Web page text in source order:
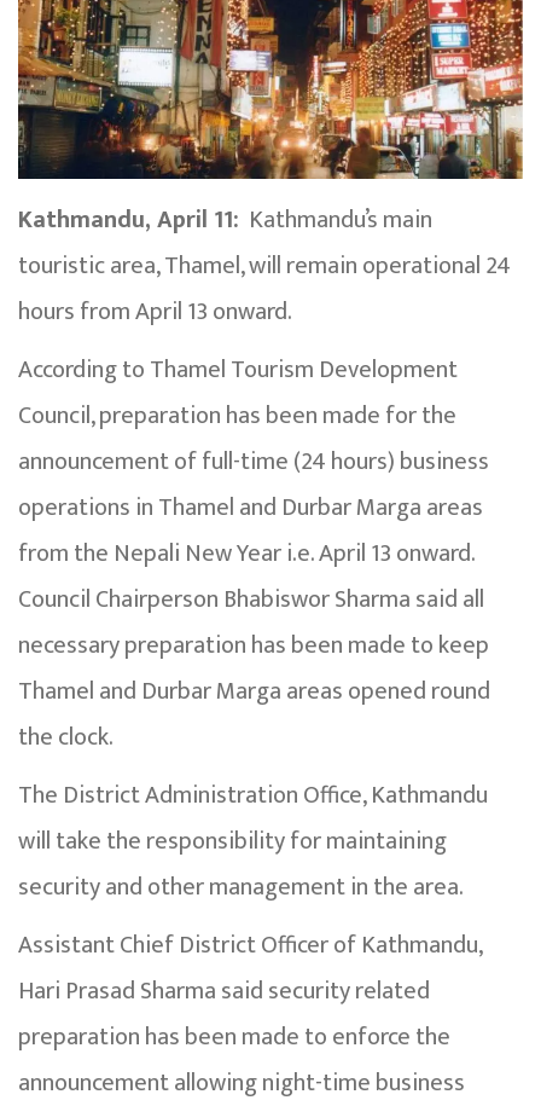
Kathmandu, April 11: Kathmandu’s main
touristic area, Thamel, will remain operational 24
hours from April 13 onward.
According to Thamel Tourism Development
Council, preparation has been made for the
announcement of full-time (24 hours) business
operations in Thamel and Durbar Marga areas
from the Nepali New Year i.e. April 13 onward.
Council Chairperson Bhabiswor Sharma said all
necessary preparation has been made to keep
Thamel and Durbar Marga areas opened round
the clock.
The District Administration Office, Kathmandu
will take the responsibility for maintaining
security and other management in the area.
Assistant Chief District Officer of Kathmandu,
Hari Prasad Sharma said security related
preparation has been made to enforce the
announcement allowing night-time business